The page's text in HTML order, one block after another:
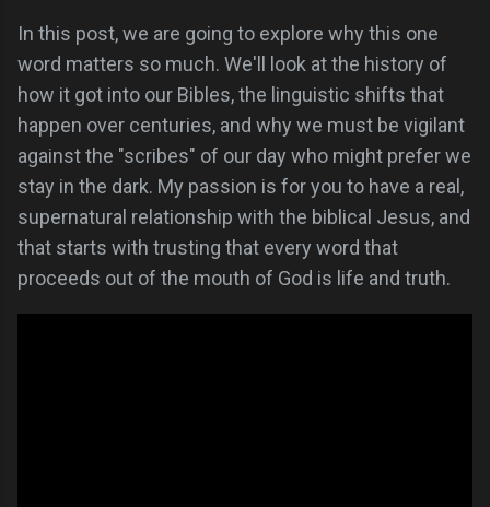
In this post, we are going to explore why this one
word matters so much. We'll look at the history of
how it got into our Bibles, the linguistic shifts that
happen over centuries, and why we must be vigilant
against the "scribes" of our day who might prefer we
stay in the dark. My passion is for you to have a real,
supernatural relationship with the biblical Jesus, and
that starts with trusting that every word that
proceeds out of the mouth of God is life and truth.